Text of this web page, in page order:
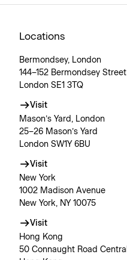
Locations
Bermondsey, London
144–152 Bermondsey Street
London SE1 3TQ
Visit
Mason’s Yard, London
25–26 Mason’s Yard
London SW1Y 6BU
Visit
New York
1002 Madison Avenue
New York, NY 10075
Visit
Hong Kong
50 Connaught Road Central